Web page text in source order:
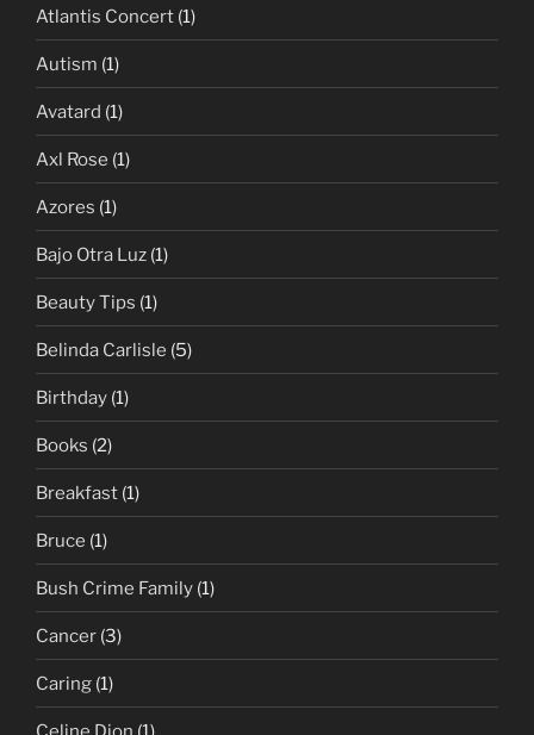
Atlantis Concert (1)
Autism (1)
Avatard (1)
Axl Rose (1)
Azores (1)
Bajo Otra Luz (1)
Beauty Tips (1)
Belinda Carlisle (5)
Birthday (1)
Books (2)
Breakfast (1)
Bruce (1)
Bush Crime Family (1)
Cancer (3)
Caring (1)